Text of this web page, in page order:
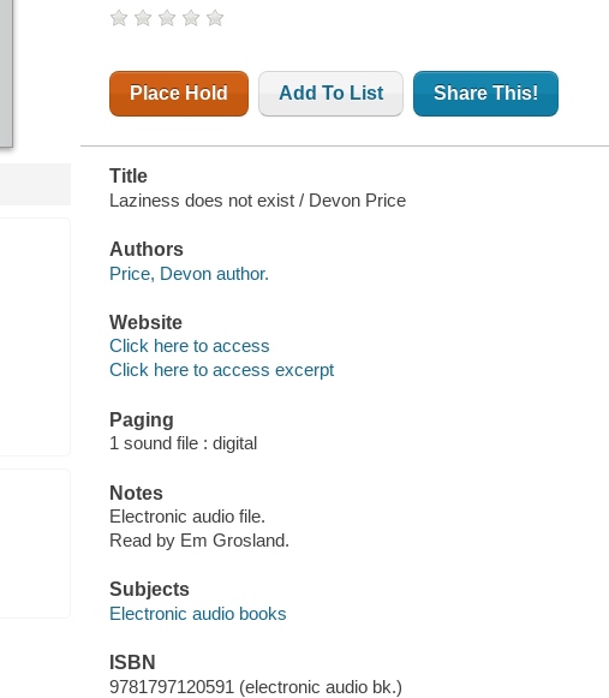
Place Hold Add To List Share This!
Title
Laziness does not exist / Devon Price
Authors
Price, Devon author.
Website
Click here to access
Click here to access excerpt
Paging
1 sound file : digital
Notes
Electronic audio file.
Read by Em Grosland.
Subjects
Electronic audio books
ISBN
9781797120591 (electronic audio bk.)